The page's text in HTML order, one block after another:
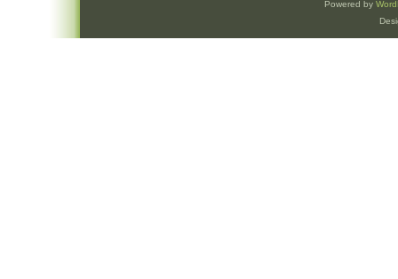
Powered by